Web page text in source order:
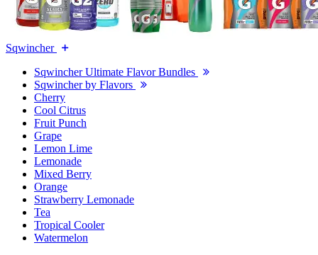
Sqwincher
Sqwincher Ultimate Flavor Bundles
Sqwincher by Flavors
Cherry
Cool Citrus
Fruit Punch
Grape
Lemon Lime
Lemonade
Mixed Berry
Orange
Strawberry Lemonade
Tea
Tropical Cooler
Watermelon